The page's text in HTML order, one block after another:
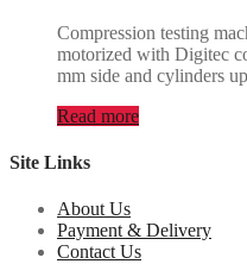
Compression testing
motorized with Digitec
mm side and cylinders
Read more
Site Links
About Us
Payment & Delivery
Contact Us